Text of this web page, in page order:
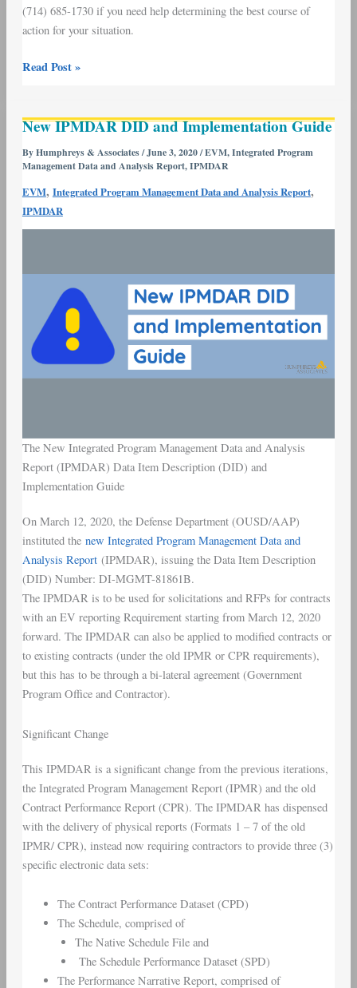
(714) 685-1730 if you need help determining the best course of
action for your situation.
Read Post »
New IPMDAR DID and Implementation Guide
ByHumphreys & Associates/June 3, 2020/EVM,Integrated Program
Management Data and Analysis Report,IPMDAR
EVM, Integrated Program Management Data and Analysis Report,
IPMDAR
The New Integrated Program Management Data and Analysis
Report (IPMDAR) Data Item Description (DID) and
Implementation Guide
On March 12, 2020, the Defense Department (OUSD/AAP)
instituted the new Integrated Program Management Data and
Analysis Report(IPMDAR), issuing the Data Item Description
(DID) Number: DI-MGMT-81861B.
The IPMDAR is to be used for solicitations and RFPs for contracts
with an EV reporting Requirement starting from March 12, 2020
forward. The IPMDAR can also be applied to modified contracts or
to existing contracts (under the old IPMR or CPR requirements),
but this has to be through a bi-lateral agreement (Government
Program Office and Contractor).
Significant Change
This IPMDAR is a significant change from the previous iterations,
the Integrated Program Management Report (IPMR) and the old
Contract Performance Report (CPR). The IPMDAR has dispensed
with the delivery of physical reports (Formats 1 – 7 of the old
IPMR/ CPR), instead now requiring contractors to provide three (3)
specific electronic data sets:
The Contract Performance Dataset (CPD)
The Schedule, comprised of
The Native Schedule File and
The Schedule Performance Dataset (SPD)
The Performance Narrative Report, comprised of
IPMDAR
DID
and
Implementation
Guide